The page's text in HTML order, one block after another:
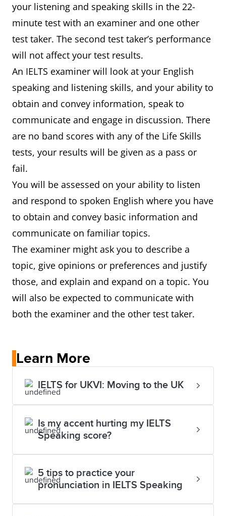
your listening and speaking skills in the 22-
minute test with an examiner and one other
test taker. The second test taker’s performance
will not affect your test results.
An IELTS examiner will look at your English
speaking and listening skills, and your ability to
obtain and convey information, speak to
communicate and engage in discussion. There
are no band scores with any of the Life Skills
tests, your results will be given as a pass or
fail.
You will be assessed on your ability to listen
and respond to spoken English where you have
to obtain and convey basic information and
communicate on familiar topics.
The examiner might ask you to describe a
topic, give opinions or preferences and justify
those, and explain and expand on a topic. You
will also be expected to communicate with
both the examiner and the other test taker.
Learn More
IELTS for UKVI: Moving to the UK
Is my accent hurting my IELTS
Speaking score?
5 tips to practice your
pronunciation in IELTS Speaking